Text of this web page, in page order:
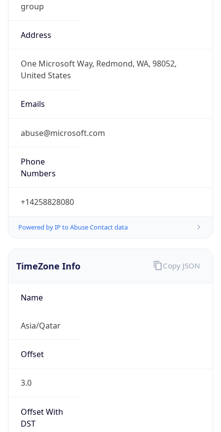
group
Address
One Microsoft Way, Redmond, WA, 98052,
United States
Emails
abuse@microsoft.com
Phone
Numbers
+14258828080
Powered by IP to Abuse Contact data
TimeZone Info
Name
Asia/Qatar
Offset
3.0
Offset With
DST
Copy JSON